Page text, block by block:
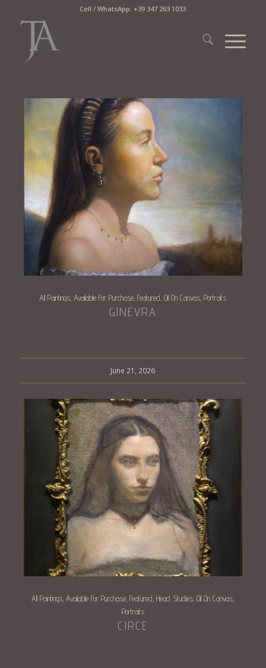
Cell / WhatsApp: +39 347 263 1033
All Paintings,Available For Purchase, Featured,Oil On Canvas, Portraits
GINEVRA
June 21, 2026
All Paintings, Available For Purchase, Featured, Head Studies, Oil On Canvas,
Portraits
CIRCE